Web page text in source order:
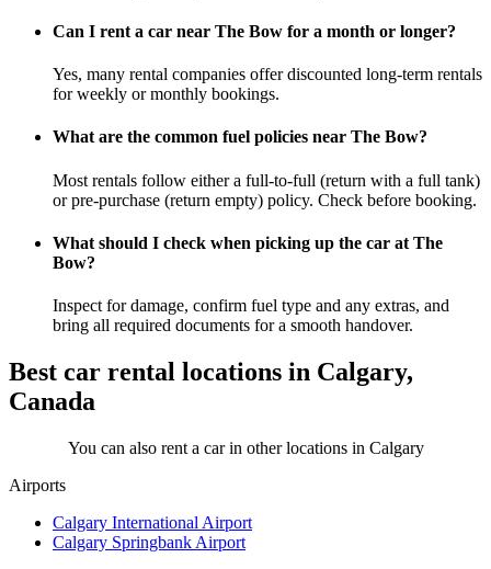
Can I rent a car near The Bow for a month or longer?
Yes, many rental companies offer discounted long-term rentals
for weekly or monthly bookings.
What are the common fuel policies near The Bow?
Most rentals follow either a full-to-full (return with a full tank)
or pre-purchase (return empty) policy. Check before booking.
What should I check when picking up the car at The
Bow?
Inspect for damage, confirm fuel type and any extras, and
bring all required documents for a smooth handover.
Best car rental locations in Calgary,
Canada
You can also rent a car in other locations in Calgary
Airports
Calgary International Airport
Calgary Springbank Airport